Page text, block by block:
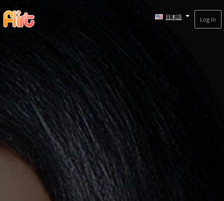
日本語 Log In